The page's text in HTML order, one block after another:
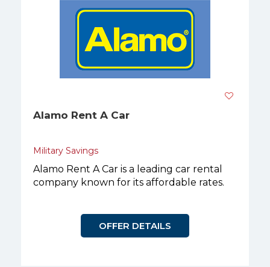
Alamo Rent A Car
Military Savings
Alamo Rent A Car is a leading car rental
company known for its affordable rates.
OFFER DETAILS